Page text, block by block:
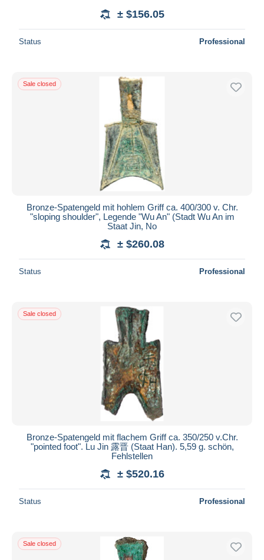
± $156.05
Status Professional
Sale closed
Bronze-Spatengeld mit hohlem Griff ca. 400/300 v. Chr.
"sloping shoulder", Legende "Wu An" (Stadt Wu An im
Staat Jin, No
± $260.08
Status Professional
Sale closed
Bronze-Spatengeld mit flachem Griff ca. 350/250 v.Chr.
"pointed foot". Lu Jin 露晋 (Staat Han). 5,59 g. schön,
Fehlstellen
± $520.16
Status Professional
Sale closed